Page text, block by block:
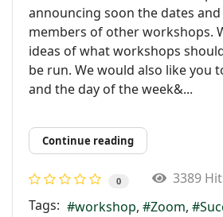
announcing soon the dates
members of other workshops.
ideas of what workshops
be run. We would also like you
and the day of the week&...
Continue reading
0
3389
Tags:
workshop Zoom